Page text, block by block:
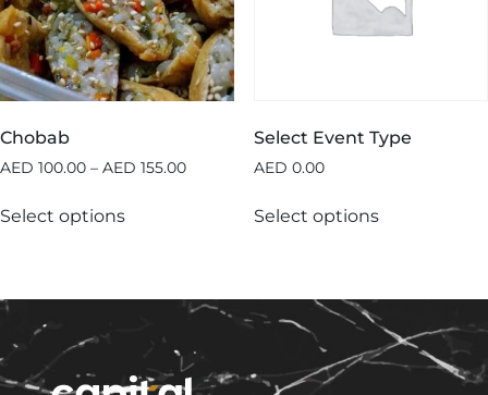
Chobab
AED 100.00 – AED 155.00
Select options
Select Event Type
AED 0.00
Select options